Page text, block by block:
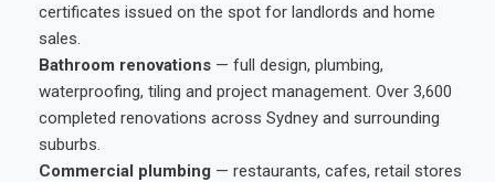
certificates issued on the spot for landlords and home
sales.
Bathroom renovations — full design, plumbing,
waterproofing, tiling and project management. Over 3,600
completed renovations across Sydney and surrounding
suburbs.
Commercial plumbing — restaurants, cafes, retail stores